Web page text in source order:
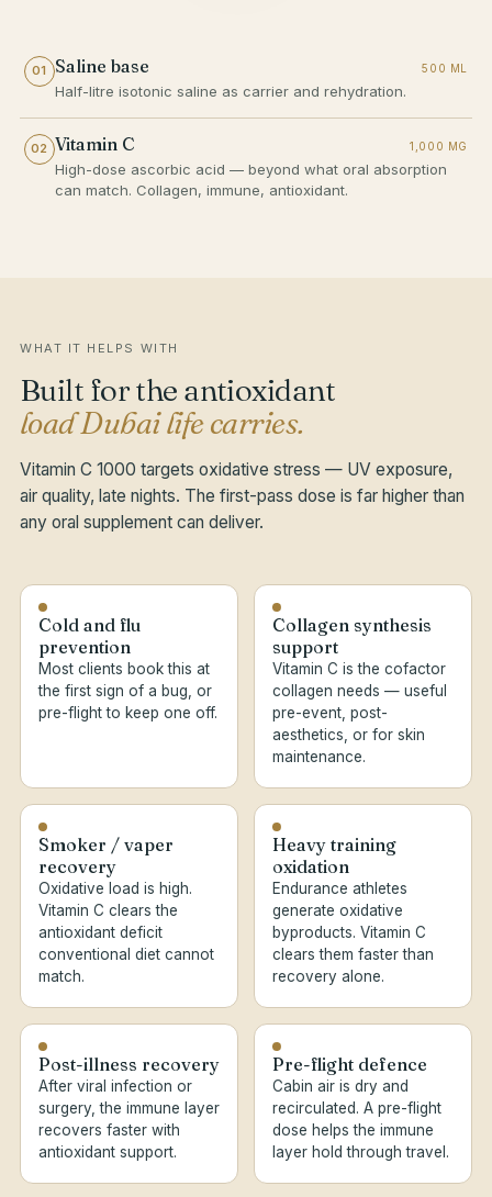
01 Saline base 500 ML
Half-litre isotonic saline as carrier and rehydration.
02 Vitamin C 1,000 MG
High-dose ascorbic acid — beyond what oral absorption
can match. Collagen, immune, antioxidant.
WHAT IT HELPS WITH
Built for the antioxidant
load Dubai life carries.
Vitamin C 1000 targets oxidative stress — UV exposure,
air quality, late nights. The first-pass dose is far higher than
any oral supplement can deliver.
Cold and flu
prevention
Most clients book this at
the first sign of a bug, or
pre-flight to keep one off.
Collagen synthesis
support
Vitamin C is the cofactor
collagen needs — useful
pre-event, post-
aesthetics, or for skin
maintenance.
Smoker / vaper
recovery
Oxidative load is high.
Vitamin C clears the
antioxidant deficit
conventional diet cannot
match.
Heavy training
oxidation
Endurance athletes
generate oxidative
byproducts. Vitamin C
clears them faster than
recovery alone.
Post-illness recovery
After viral infection or
surgery, the immune layer
recovers faster with
antioxidant support.
Pre-flight defence
Cabin air is dry and
recirculated. A pre-flight
dose helps the immune
layer hold through travel.